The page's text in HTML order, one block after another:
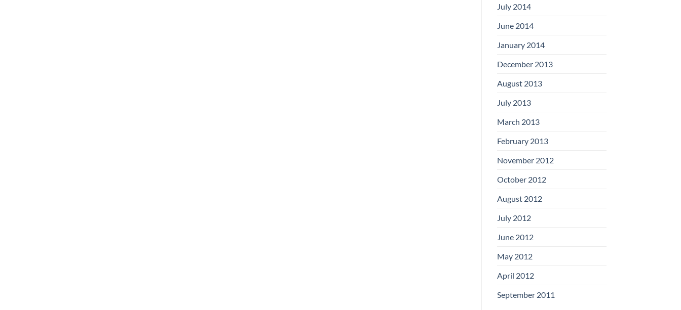
July 2014
June 2014
January 2014
December 2013
August 2013
July 2013
March 2013
February 2013
November 2012
October 2012
August 2012
July 2012
June 2012
May 2012
April 2012
September 2011